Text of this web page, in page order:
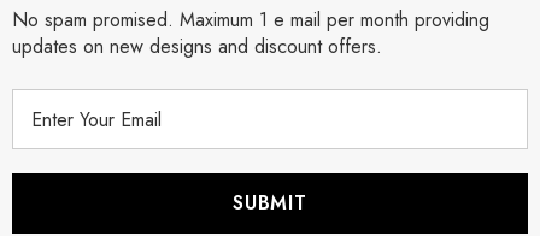
No spam promised. Maximum 1 e mail per month providing
updates on new designs and discount offers.